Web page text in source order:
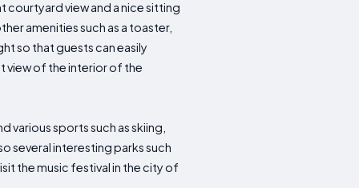
courtyard view and a nice sitting
amenities such as a toaster,
so that guests can easily
view of the interior of the
various sports such as skiing,
several interesting parks such
the music festival in the city of